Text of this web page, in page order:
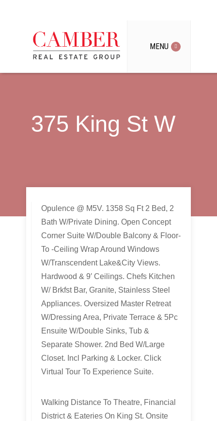
MENU
375 King St W
Opulence @ M5V. 1358 Sq Ft 2 Bed, 2
Bath W/Private Dining. Open Concept
Corner Suite W/Double Balcony & Floor-
To -Ceiling Wrap Around Windows
W/Transcendent Lake&City Views.
Hardwood & 9′ Ceilings. Chefs Kitchen
W/ Brkfst Bar, Granite, Stainless Steel
Appliances. Oversized Master Retreat
W/Dressing Area, Private Terrace & 5Pc
Ensuite W/Double Sinks, Tub &
Separate Shower. 2nd Bed W/Large
Closet. Incl Parking & Locker. Click
Virtual Tour To Experience Suite.
Walking Distance To Theatre, Financial
District & Eateries On King St. Onsite